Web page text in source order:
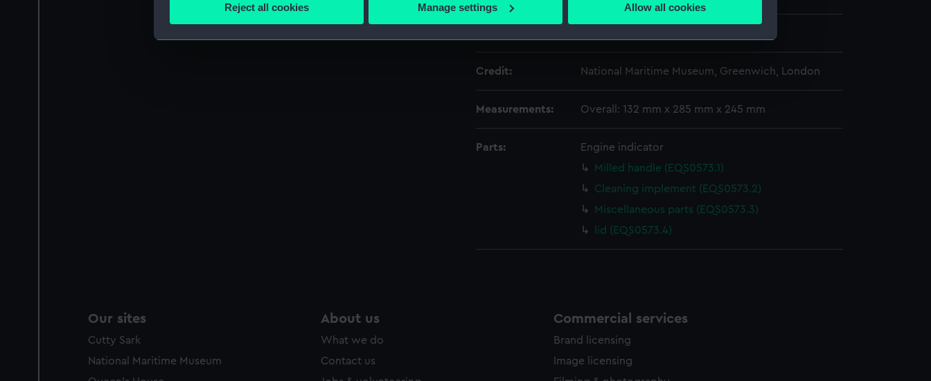
We’d like to use additional cookies to remember your preferences, understand how our website is used, and to help us
party sources. You can choose to allow all cookies, change your preferences or opt-out at any time.
Reject all cookies Manage settings Allow all cookies
Credit: National Maritime Museum, Greenwich, London
Measurements: Overall: 132 mm x 285 mm x 245 mm
Parts:
Engine indicator
Milled handle (EQS0573.1)
Cleaning implement (EQS0573.2)
Miscellaneous parts (EQS0573.3)
lid (EQS0573.4)
Our sites
Cutty Sark
National Maritime Museum
About us
What we do
Contact us
Commercial services
Brand licensing
Image licensing